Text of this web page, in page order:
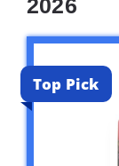
2026
Top Pick